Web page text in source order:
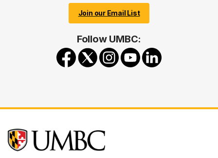
Join our Email List
Follow UMBC: